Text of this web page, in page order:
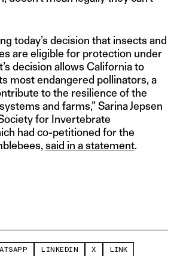
today’s decision that insects and
are eligible for protection under
decision allows California to
most endangered pollinators, a
to the resilience of the
and farms,” Sarina Jepsen
for Invertebrate
had co-petitioned for the
said in a statement.
LINKEDIN X LINK